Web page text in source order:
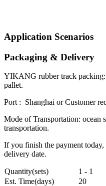
Application Scenarios
Packaging & Delivery
YIKANG rubber track
pallet.
Port : Shanghai or Customer
Mode of Transportation: ocean
transportation.
If you finish the payment
delivery date.
Quantity(sets) 1 - 1
Est. Time(days)
20